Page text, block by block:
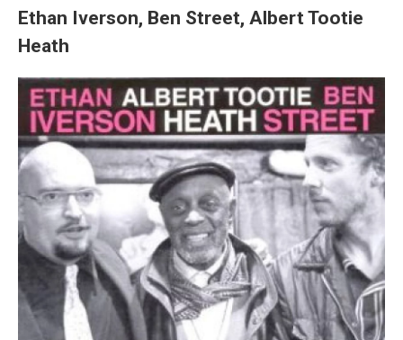
Ethan Iverson, Ben Street, Albert Tootie
Heath